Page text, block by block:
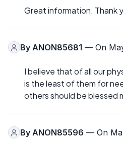
Great information. Thank
By ANON85681 — On
I believe that of all our
is the least of them for
others should be blessed
By ANON85596 — On